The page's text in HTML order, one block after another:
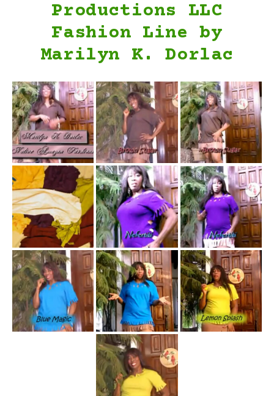
Productions LLC
Fashion Line by
Marilyn K. Dorlac